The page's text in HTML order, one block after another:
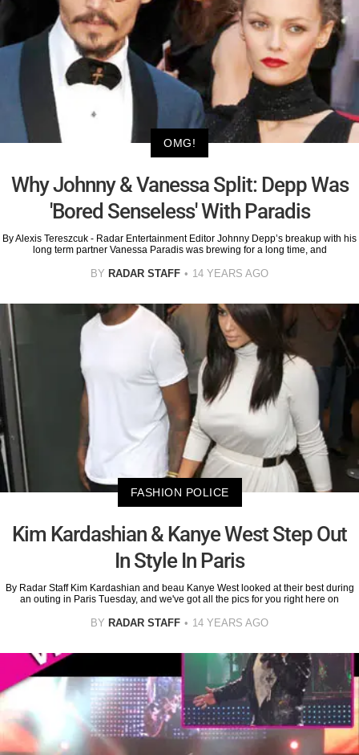
OMG!
Why Johnny & Vanessa Split: Depp Was
'Bored Senseless' With Paradis
By Alexis Tereszcuk - Radar Entertainment Editor Johnny Depp’s breakup with his
long term partner Vanessa Paradis was brewing for a long time, and
BY RADAR STAFF 14 YEARS AGO
FASHION POLICE
Kim Kardashian & Kanye West Step Out
In Style In Paris
By Radar Staff Kim Kardashian and beau Kanye West looked at their best during
an outing in Paris Tuesday, and we've got all the pics for you right here on
BY RADAR STAFF 14 YEARS AGO